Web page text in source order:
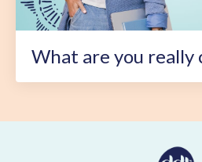
What are you really